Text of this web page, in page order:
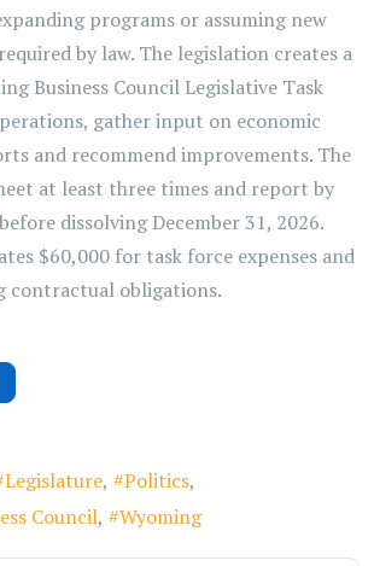
programs or assuming new
by law. The legislation creates a
Business Council Legislative Task
gather input on economic
and recommend improvements. The
at least three times and report by
dissolving December 31, 2026.
$60,000 for task force expenses and
contractual obligations.
Legislature
Politics
Council
Wyoming